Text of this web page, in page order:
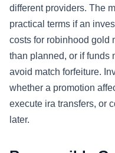
different providers. The
practical terms if an
costs for robinhood gold
than planned, or if funds
avoid match forfeiture.
whether a promotion
execute ira transfers, or
later.